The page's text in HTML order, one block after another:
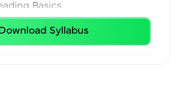
Basics
Syllabus